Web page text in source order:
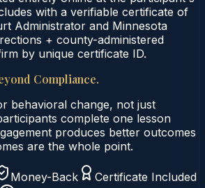
with a verifiable certificate of
Administrator and Minnesota
+ county-administered
by unique certificate ID.
Compliance.
behavioral change, not just
complete one lesson
produces better outcomes
are the whole point.
Money-Back
Certificate Included